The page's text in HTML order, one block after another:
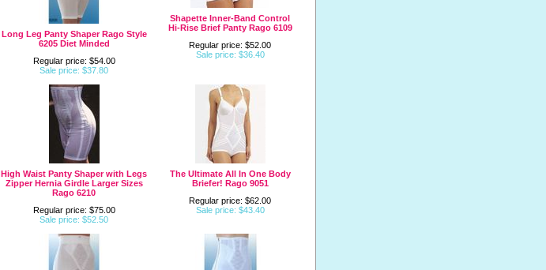
Long Leg Panty Shaper Rago Style
6205 Diet Minded
Regular price: $54.00
Sale price: $37.80
Shapette Inner-Band Control
Hi-Rise Brief Panty Rago 6109
Regular price: $52.00
Sale price: $36.40
High Waist Panty Shaper with Legs
Zipper Hernia Girdle Larger Sizes
Rago 6210
Regular price: $75.00
Sale price: $52.50
The Ultimate All In One Body
Briefer! Rago 9051
Regular price: $62.00
Sale price: $43.40